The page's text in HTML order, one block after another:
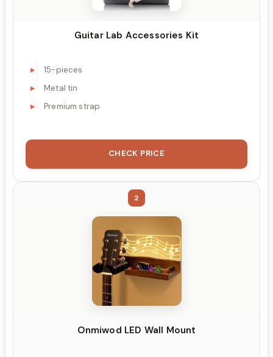
Guitar Lab Accessories Kit
15-pieces
Metal tin
Premium strap
CHECK PRICE
2
Onmiwod LED Wall Mount